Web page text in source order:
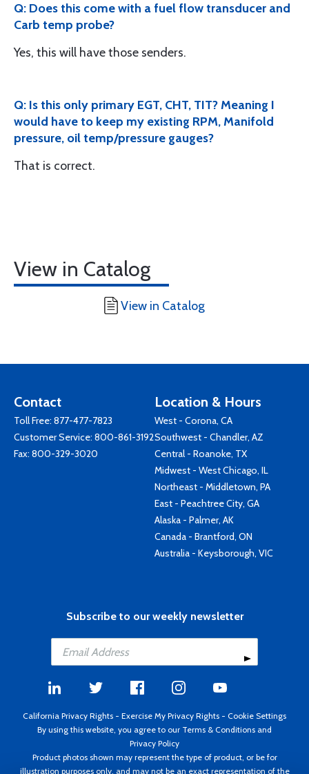
Q: Does this come with a fuel flow transducer and
Carb temp probe?
Yes, this will have those senders.
Q: Is this only primary EGT, CHT, TIT? Meaning I
would have to keep my existing RPM, Manifold
pressure, oil temp/pressure gauges?
That is correct.
View in Catalog
View in Catalog
Contact
Toll Free: 877-477-7823
Customer Service: 800-861-3192
Fax: 800-329-3020
Location & Hours
West - Corona, CA
Southwest - Chandler, AZ
Central - Roanoke, TX
Midwest - West Chicago, IL
Northeast - Middletown, PA
East - Peachtree City, GA
Alaska - Palmer, AK
Canada - Brantford, ON
Australia - Keysborough, VIC
Subscribe to our weekly newsletter
California Privacy Rights - Exercise My Privacy Rights - Cookie Settings
By using this website, you agree to our Terms & Conditions and
Privacy Policy
Product photos shown may represent the type of product, or be for
illustration purposes only, and may not be an exact representation of the